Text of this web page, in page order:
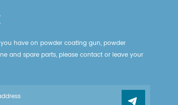
have on powder coating gun, powder
and spare parts, please contact or leave your